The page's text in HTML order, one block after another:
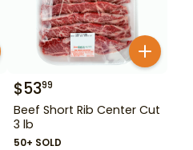
$5399
Beef Short Rib Center Cut
3 lb
50+ SOLD